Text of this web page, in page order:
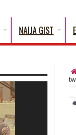
NAIJA GIST